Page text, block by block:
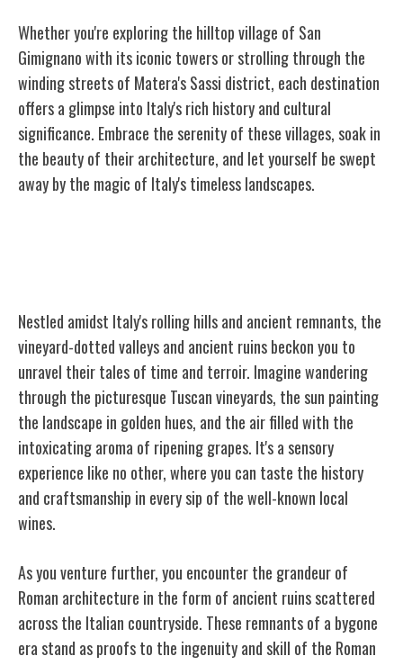
Whether you're exploring the hilltop village of San
Gimignano with its iconic towers or strolling through the
winding streets of Matera's Sassi district, each destination
offers a glimpse into Italy's rich history and cultural
significance. Embrace the serenity of these villages, soak in
the beauty of their architecture, and let yourself be swept
away by the magic of Italy's timeless landscapes.
Nestled amidst Italy's rolling hills and ancient remnants, the
vineyard-dotted valleys and ancient ruins beckon you to
unravel their tales of time and terroir. Imagine wandering
through the picturesque Tuscan vineyards, the sun painting
the landscape in golden hues, and the air filled with the
intoxicating aroma of ripening grapes. It's a sensory
experience like no other, where you can taste the history
and craftsmanship in every sip of the well-known local
wines.
As you venture further, you encounter the grandeur of
Roman architecture in the form of ancient ruins scattered
across the Italian countryside. These remnants of a bygone
era stand as proofs to the ingenuity and skill of the Roman